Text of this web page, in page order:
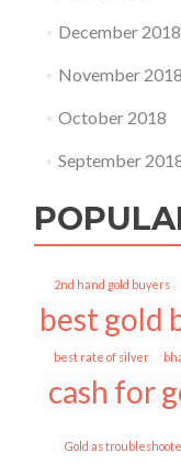
December 2018
November 2018
October 2018
September
2nd hand gold buyers
best gold
best rate of silver
cash for
Gold as